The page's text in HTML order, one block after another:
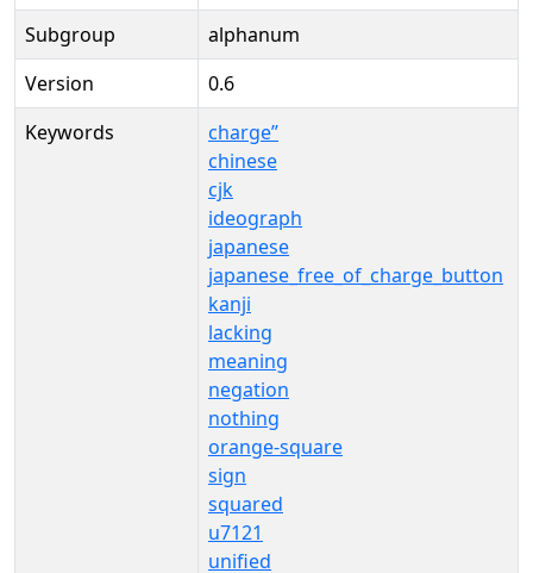
Subgroup
alphanum
Version
0.6
Keywords
charge”
chinese
cjk
ideograph
japanese
japanese_free_of_charge_button
kanji
lacking
meaning
negation
nothing
orange-square
sign
squared
u7121
unified